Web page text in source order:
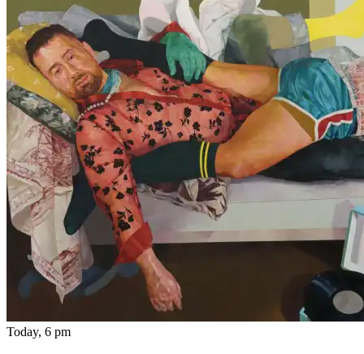
Today, 6 pm